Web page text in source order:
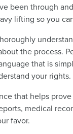
been through
lifting so you
the process.
that is
your rights.
that helps
medical
favor.